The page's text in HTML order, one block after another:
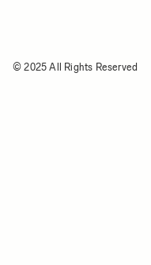
© 2025 All Rights Reserved